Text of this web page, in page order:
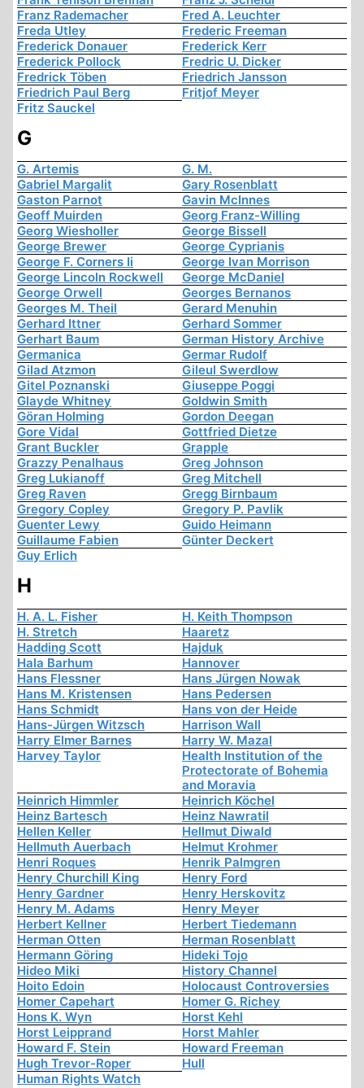
Franz Rademacher
Fred A. Leuchter
Freda Utley
Frederic Freeman
Frederick Donauer
Frederick Kerr
Frederick Pollock
Fredric U. Dicker
Fredrick Töben
Friedrich Jansson
Friedrich Paul Berg
Fritjof Meyer
Fritz Sauckel
G
G. Artemis
G. M.
Gabriel Margalit
Gary Rosenblatt
Gaston Parnot
Gavin McInnes
Geoff Muirden
Georg Franz-Willing
Georg Wiesholler
George Bissell
George Brewer
George Cyprianis
George F. Corners Ii
George Ivan Morrison
George Lincoln Rockwell
George McDaniel
George Orwell
Georges Bernanos
Georges M. Theil
Gerard Menuhin
Gerhard Ittner
Gerhard Sommer
Gerhart Baum
German History Archive
Germanica
Germar Rudolf
Gilad Atzmon
Gileul Swerdlow
Gitel Poznanski
Giuseppe Poggi
Glayde Whitney
Goldwin Smith
Göran Holming
Gordon Deegan
Gore Vidal
Gottfried Dietze
Grant Buckler
Grapple
Grazzy Penalhaus
Greg Johnson
Greg Lukianoff
Greg Mitchell
Greg Raven
Gregg Birnbaum
Gregory Copley
Gregory P. Pavlik
Guenter Lewy
Guido Heimann
Guillaume Fabien
Günter Deckert
Guy Erlich
H
H. A. L. Fisher
H. Keith Thompson
H. Stretch
Haaretz
Hadding Scott
Hajduk
Hala Barhum
Hannover
Hans Flessner
Hans Jürgen Nowak
Hans M. Kristensen
Hans Pedersen
Hans Schmidt
Hans von der Heide
Hans-Jürgen Witzsch
Harrison Wall
Harry Elmer Barnes
Harry W. Mazal
Harvey Taylor
Health Institution of the
Protectorate of Bohemia
and Moravia
Heinrich Himmler
Heinrich Köchel
Heinz Bartesch
Heinz Nawratil
Hellen Keller
Hellmut Diwald
Hellmuth Auerbach
Helmut Krohmer
Henri Roques
Henrik Palmgren
Henry Churchill King
Henry Ford
Henry Gardner
Henry Herskovitz
Henry M. Adams
Henry Meyer
Herbert Kellner
Herbert Tiedemann
Herman Otten
Herman Rosenblatt
Hermann Göring
Hideki Tojo
Hideo Miki
History Channel
Hoito Edoin
Holocaust Controversies
Homer Capehart
Homer G. Richey
Hons K. Wyn
Horst Kehl
Horst Leipprand
Horst Mahler
Howard F. Stein
Howard Freeman
Hugh Trevor-Roper
Hull
Human Rights Watch